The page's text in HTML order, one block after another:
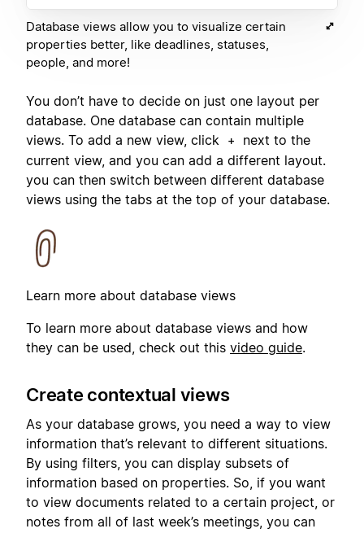
Database views allow you to visualize certain
properties better, like deadlines, statuses,
people, and more!
You don’t have to decide on just one layout per
database. One database can contain multiple
views. To add a new view, click
+
next to the
current view, and you can add a different layout.
you can then switch between different database
views using the tabs at the top of your database.
Learn more about database views
To learn more about database views and how
they can be used, check out this video guide.
Create contextual views
As your database grows, you need a way to view
information that’s relevant to different situations.
By using filters, you can display subsets of
information based on properties. So, if you want
to view documents related to a certain project, or
notes from all of last week’s meetings, you can